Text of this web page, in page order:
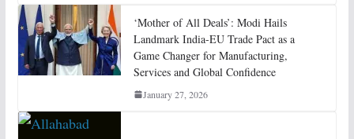
‘Mother of All Deals’: Modi Hails
Landmark India-EU Trade Pact as a
Game Changer for Manufacturing,
Services and Global Confidence
January 27, 2026